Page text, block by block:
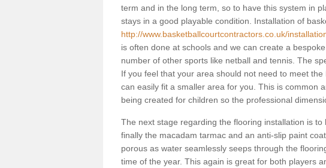
term and in the long term, so to have this system in
stays in a good playable condition. Installation of
http://www.basketballcourtcontractors.co.uk/
is often done at schools and we can create a
number of other sports like netball and tennis. The
If you feel that your area should not need to meet
can easily fit a smaller area for you. This is common
being created for children so the professional
The next stage regarding the flooring installation is
finally the macadam tarmac and an anti-slip paint
porous as water seamlessly seeps through the
time of the year. This again is great for both players